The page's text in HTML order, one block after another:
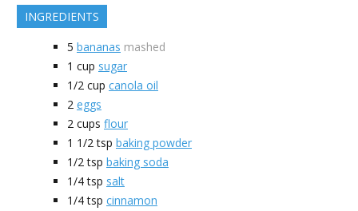
INGREDIENTS
5 bananas mashed
1 cup sugar
1/2 cup canola oil
2 eggs
2 cups flour
1 1/2 tsp baking powder
1/2tsp baking soda
1/4 tsp salt
1/4 tsp cinnamon